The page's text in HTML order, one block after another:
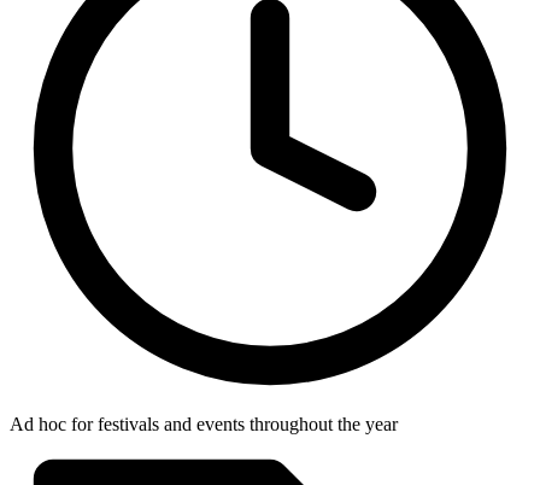
Ad hoc for festivals and events throughout the year